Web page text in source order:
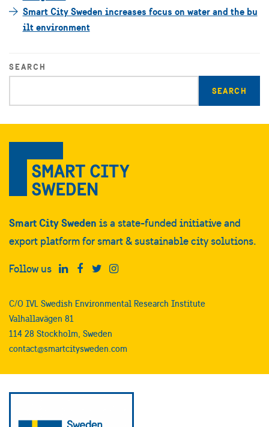
Smart City Sweden increases focus on water and the bu
ilt environment
SEARCH
search
query
Smart City Sweden is a state-funded initiative and
export platform for smart & sustainable city solutions.
Follow us
C/O IVL Swedish Environmental Research Institute
Valhallavägen 81
114 28 Stockholm, Sweden
contact@smartcitysweden.com